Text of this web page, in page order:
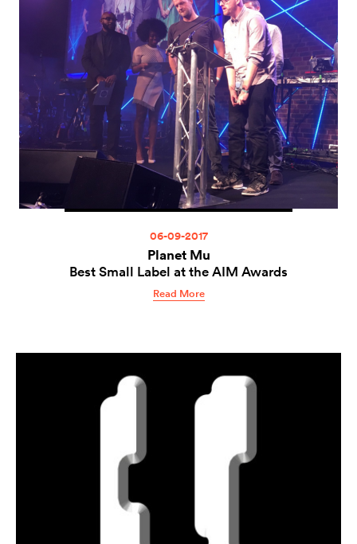
06-09-2017
Planet Mu
Best Small Label at the AIM Awards
Read More